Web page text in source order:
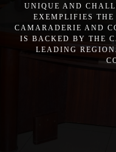
UNIQUE AND
EXEMPLIFIES THE
CAMARADERIE AND
IS BACKED BY THE
LEADING